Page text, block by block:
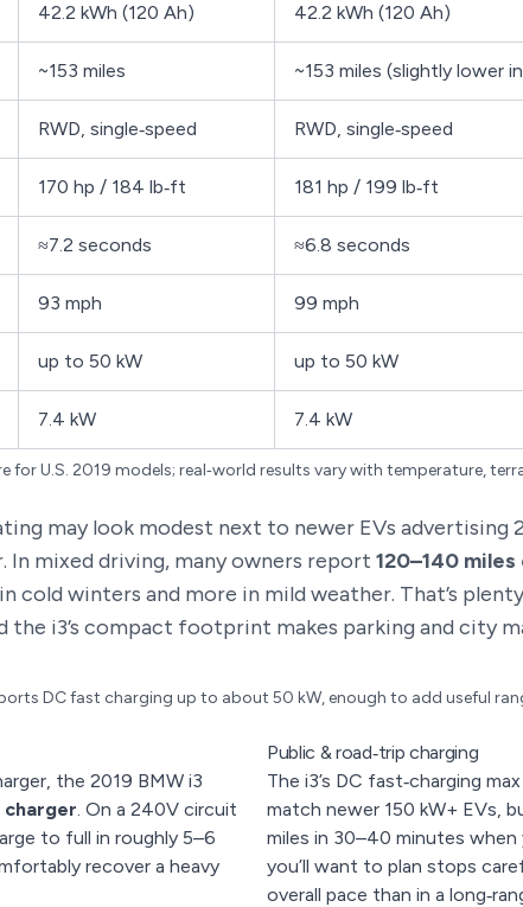
42.2 kWh (120 Ah) 42.2 kWh (120 Ah)
~153 miles ~153 miles (slightly lower
RWD, single‑speed RWD, single‑speed
170 hp / 184 lb‑ft 181 hp / 199 lb‑ft
≈7.2 seconds ≈6.8 seconds
93 mph 99 mph
up to 50 kW up to 50 kW
7.4 kW 7.4 kW
for U.S. 2019 models; real‑world results vary with temperature,
may look modest next to newer EVs advertising
In mixed driving, many owners report 120–140
cold winters and more in mild weather. That’s
the i3’s compact footprint makes parking and city
DC fast charging up to about 50 kW, enough to add useful
the 2019 BMW i3
charger. On a 240V circuit
to full in roughly 5–6
recover a heavy
Public & road‑trip charging
The i3’s DC fast‑charging
match newer 150 kW+ EVs,
miles in 30–40 minutes
you’ll want to plan stops
overall pace than in a